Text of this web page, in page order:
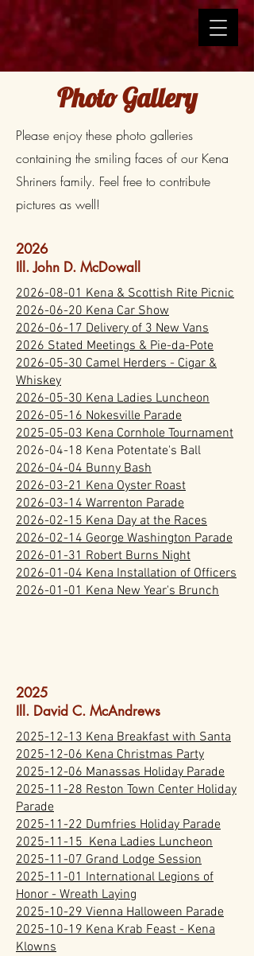
Photo Gallery
Please enjoy these photo galleries
containing the smiling faces of our Kena
Shriners family. Feel free to contribute
pictures as well!
2026
Ill. John D. McDowall
2026-08-01 Kena & Scottish Rite Picnic
2026-06-20 Kena Car Show
2026-06-17 Delivery of 3 New Vans
2026 Stated Meetings & Pie-da-Pote
2026-05-30 Camel Herders - Cigar &
Whiskey
2026-05-30 Kena Ladies Luncheon
2026-05-16 Nokesville Parade
2025-05-03 Kena Cornhole Tournament
2026-04-18 Kena Potentate's Ball
2026-04-04 Bunny Bash
2026-03-21 Kena Oyster Roast
2026-03-14 Warrenton Parade
2026-02-15 Kena Day at the Races
2026-02-14 George Washington Parade
2026-01-31 Robert Burns Night
2026-01-04 Kena Installation of Officers
2026-01-01 Kena New Year's Brunch
2025
Ill. David C. McAndrews
2025-12-13 Kena Breakfast with Santa
2025-12-06 Kena Christmas Party
2025-12-06 Manassas Holiday Parade
2025-11-28 Reston Town Center Holiday
Parade
2025-11-22 Dumfries Holiday Parade
2025-11-15 Kena Ladies Luncheon
2025-11-07 Grand Lodge Session
2025-11-01 International Legions of
Honor - Wreath Laying
2025-10-29 Vienna Halloween Parade
2025-10-19 Kena Krab Feast - Kena
Klowns